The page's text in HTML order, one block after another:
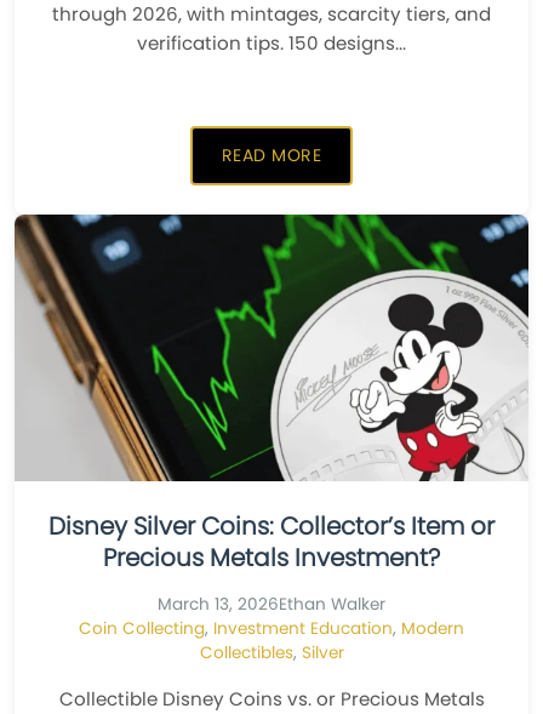
through 2026, with mintages, scarcity tiers, and
verification tips. 150 designs...
READ MORE
Disney Silver Coins: Collector’s Item or
Precious Metals Investment?
March 13, 2026Ethan Walker
Coin Collecting, Investment Education, Modern
Collectibles, Silver
Collectible Disney Coins vs. or Precious Metals